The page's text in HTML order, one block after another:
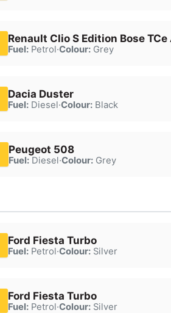
Renault Clio S Edition Bose
Fuel:Petrol·Colour:Grey
Dacia Duster
Fuel:Diesel·Colour:Black
Peugeot 508
Fuel:Diesel·Colour:Grey
Ford Fiesta Turbo
Fuel:Petrol·Colour:Silver
Ford Fiesta Turbo
Fuel:Petrol·Colour:Silver